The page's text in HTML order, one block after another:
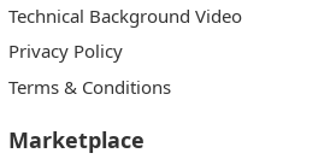
Technical Background Video
Privacy Policy
Terms & Conditions
Marketplace